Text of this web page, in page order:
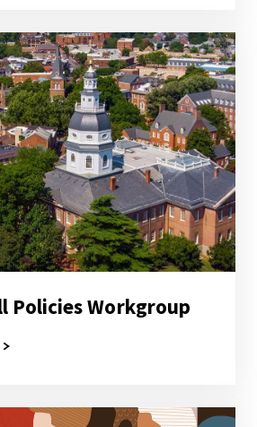
Policies Workgroup